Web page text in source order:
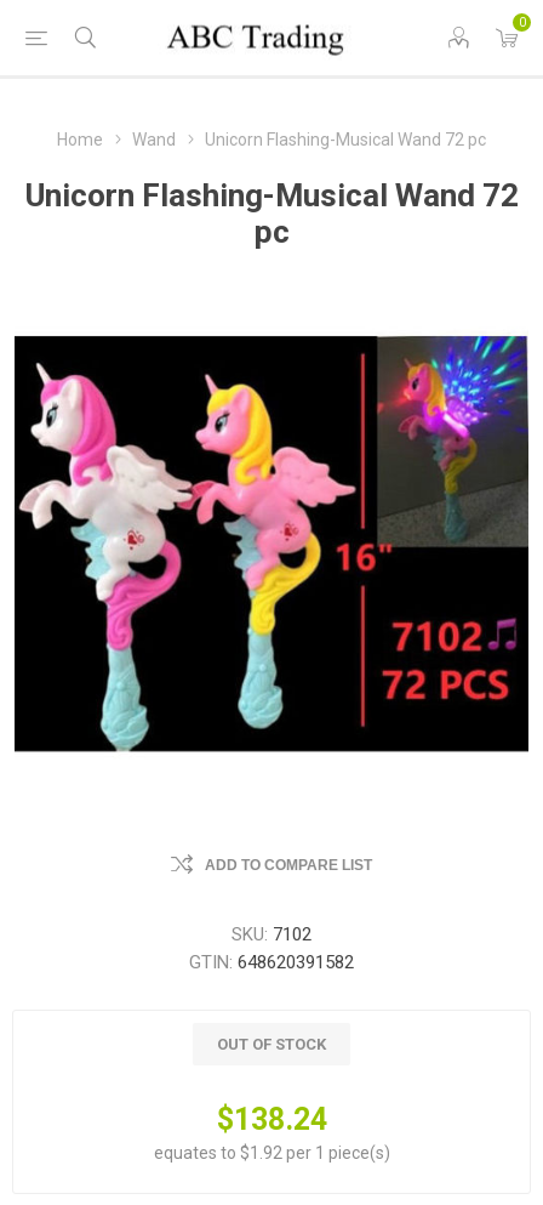
0
Home Wand Unicorn Flashing-Musical Wand 72 pc
Unicorn Flashing-Musical Wand 72
pc
ADD TO COMPARE LIST
SKU: 7102
GTIN: 648620391582
OUT OF STOCK
$138.24
equates to $1.92 per 1 piece(s)